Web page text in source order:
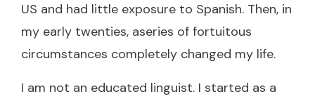
US and had little exposure to Spanish. Then, in
my early twenties, aseries of fortuitous
circumstances completely changed my life.
I am not an educated linguist. I started as a